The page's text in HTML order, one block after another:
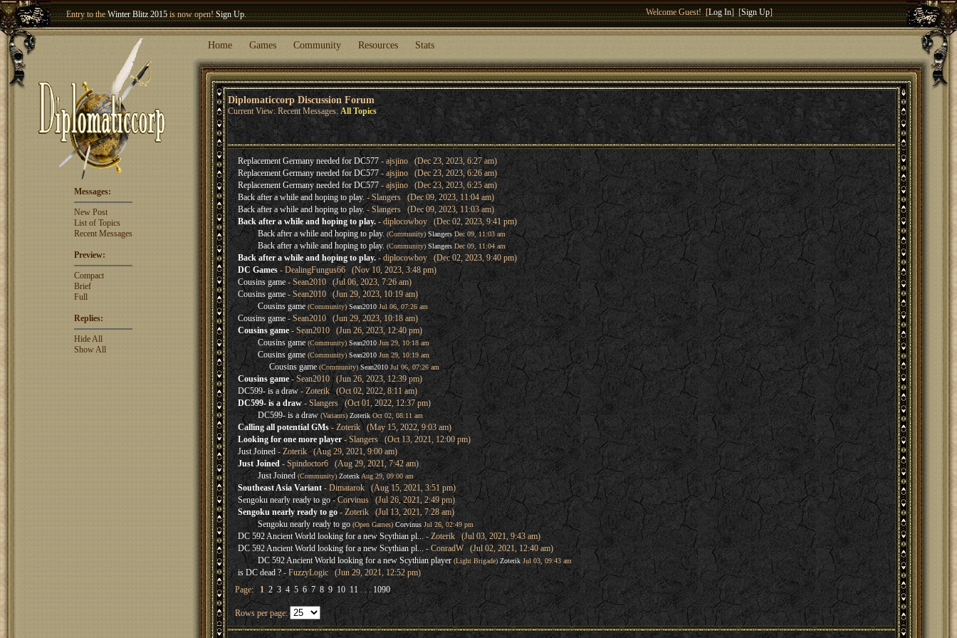
Entry to theWinter Blitz 2015is now open!Sign Up.
Welcome our newest member
Welcome Guest! [Log In] [Sign Up]
Home Games Community Resources Stats
Diplomaticcorp Discussion Forum
Current View: Recent Messages: All Topics
Messages:
New Post
List of Topics
Recent Messages
Preview:
Compact
Brief
Full
Replies:
Hide All
Show All
Replacement Germany needed for DC577- ajsjino (Dec 23, 2023, 6:27 am)
Replacement Germany needed for DC577- ajsjino (Dec 23, 2023, 6:26 am)
Replacement Germany needed for DC577- ajsjino (Dec 23, 2023, 6:25 am)
Back after a while and hoping to play.- Slangers (Dec 09, 2023, 11:04 am)
Back after a while and hoping to play.- Slangers (Dec 09, 2023, 11:03 am)
Back after a while and hoping to play.- diplocowboy (Dec 02, 2023, 9:41 pm)
Back after a while and hoping to play. (Community)SlangersDec 09, 11:03 am
Back after a while and hoping to play. (Community) SlangersDec 09, 11:04 am
Back after a while and hoping to play.- diplocowboy (Dec 02, 2023, 9:40 pm)
DC Games- DealingFungus66 (Nov 10, 2023, 3:48 pm)
Cousins game- Sean2010 (Jul 06, 2023, 7:26 am)
Cousins game- Sean2010 (Jun 29, 2023, 10:19 am)
Cousins game (Community)Sean2010Jul 06, 07:26 am
Cousins game- Sean2010 (Jun 29, 2023, 10:18 am)
Cousins game- Sean2010 (Jun 26, 2023, 12:40 pm)
Cousins game (Community) Sean2010Jun 29, 10:18 am
Cousins game (Community) Sean2010Jun 29, 10:19 am
Cousins game (Community)Sean2010Jul 06, 07:26 am
Cousins game- Sean2010 (Jun 26, 2023, 12:39 pm)
DC599- is a draw- Zoterik (Oct 02, 2022, 8:11 am)
DC599- is a draw- Slangers (Oct 01, 2022, 12:37 pm)
DC599- is a draw (Variants) ZoterikOct 02, 08:11 am
Calling all potential GMs- Zoterik (May 15, 2022, 9:03 am)
Looking for one more player- Slangers (Oct 13, 2021, 12:00 pm)
Just Joined- Zoterik (Aug 29, 2021, 9:00 am)
Just Joined- Spindoctor6 (Aug 29, 2021, 7:42 am)
Just Joined (Community)ZoterikAug 29, 09:00 am
Southeast Asia Variant- Dimatarok (Aug 15, 2021, 3:51 pm)
Sengoku nearly ready to go- Corvinus (Jul 26, 2021, 2:49 pm)
Sengoku nearly ready to go- Zoterik (Jul 13, 2021, 7:28 am)
Sengoku nearly ready to go (Open Games) CorvinusJul 26, 02:49 pm
DC 592 Ancient World looking for a new Scythian pl...- Zoterik (Jul 03, 2021, 9:43 am)
DC 592 Ancient World looking for a new Scythian pl...- ConradW (Jul 02, 2021, 12:40 am)
DC 592 Ancient World looking for a new Scythian player (Light Brigade) ZoterikJul 03, 09:43 am
is DC dead ?- FuzzyLogic (Jun 29, 2021, 12:52 pm)
Page: 1 2 3 4 5 6 7 8 9 10 11. . . 1090
Rows per page: